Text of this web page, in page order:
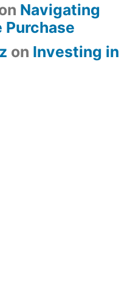
Navigating
Purchase
on Investing in